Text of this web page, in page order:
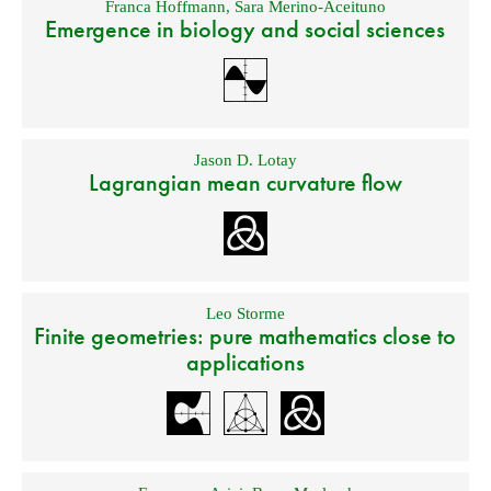
Franca Hoffmann, Sara Merino-Aceituno
Emergence in biology and social sciences
Jason D. Lotay
Lagrangian mean curvature flow
Leo Storme
Finite geometries: pure mathematics close to
applications